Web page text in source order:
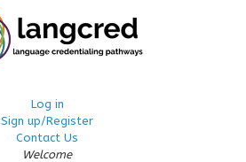
Log in
Sign up/Register
Contact Us
Welcome